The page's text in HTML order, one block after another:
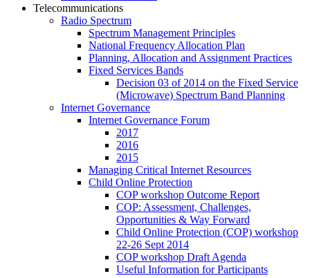
Telecommunications
Radio Spectrum
Spectrum Management Principles
National Frequency Allocation Plan
Planning, Allocation and Assignment Practices
Fixed Services Bands
Decision 03 of 2014 on the Fixed Service
(Microwave) Spectrum Band Planning
Internet Governance
Internet Governance Forum
2017
2016
2015
Managing Critical Internet Resources
Child Online Protection
COP workshop Outcome Report
COP: Assessment, Challenges,
Opportunities & Way Forward
Child Online Protection (COP) workshop
22-26 Sept 2014
COP workshop Draft Agenda
Useful Information for Participants